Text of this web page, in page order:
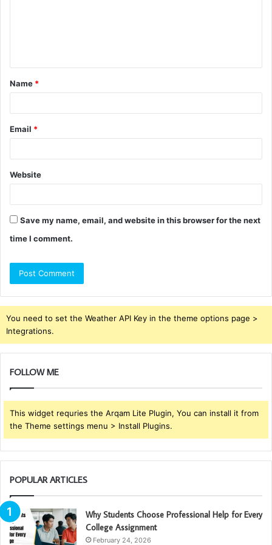
t
*
Name *
Email *
Website
Save my name, email, and website in this browser for the next
time I comment.
You need to set the Weather API Key in the theme options page >
Integrations.
FOLLOW ME
This widget requries the Arqam Lite Plugin, You can install it from
the Theme settings menu > Install Plugins.
POPULAR ARTICLES
Why Students Choose Professional Help for Every
College Assignment
February 24, 2026